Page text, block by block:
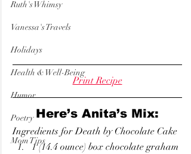
Ruth's Whimsy
Vanessa's Travels
Holidays
Health & Well-Being
Humor
Poetry
Mom Tips
Print Recipe
Here’s Anita’s Mix:
Ingredients for Death by Chocolate Cake
1 (14.4 ounce) box chocolate graham